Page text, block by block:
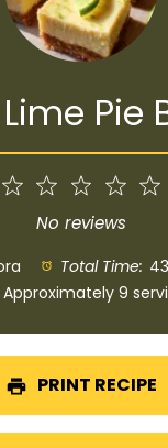
Pie
4
Stars
Stars
1
Star
No reviews
Total Time:
Approximately 9
PRINT RECIPE